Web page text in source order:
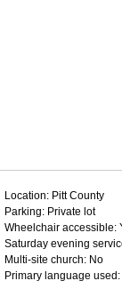
Location: Pitt County
Parking: Private lot
Wheelchair accessible:
Saturday evening
Multi-site church: No
Primary language